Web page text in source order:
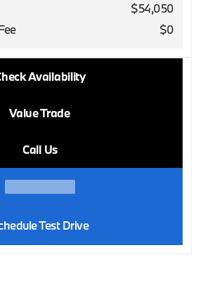
$54,050
$0
BMW X2
Availability
Value Trade
Call Us
Test Drive